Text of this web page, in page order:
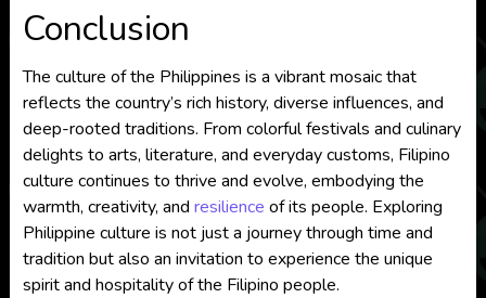
Conclusion
The culture of the Philippines is a vibrant mosaic that
reflects the country’s rich history, diverse influences, and
deep-rooted traditions. From colorful festivals and culinary
delights to arts, literature, and everyday customs, Filipino
culture continues to thrive and evolve, embodying the
warmth, creativity, and resilience of its people. Exploring
Philippine culture is not just a journey through time and
tradition but also an invitation to experience the unique
spirit and hospitality of the Filipino people.